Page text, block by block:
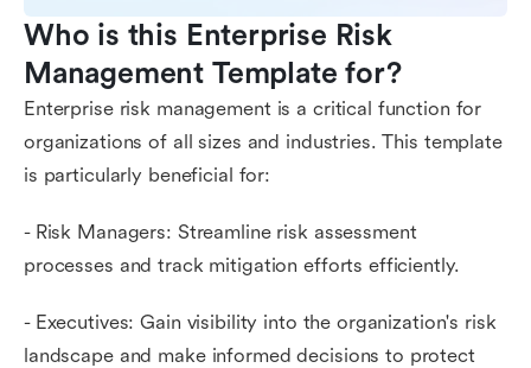
Who is this Enterprise Risk
Management Template for?
Enterprise risk management is a critical function for
organizations of all sizes and industries. This template
is particularly beneficial for:
- Risk Managers: Streamline risk assessment
processes and track mitigation efforts efficiently.
- Executives: Gain visibility into the organization's risk
landscape and make informed decisions to protect